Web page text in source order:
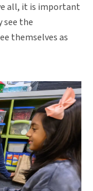
all, it is important
see the
themselves as